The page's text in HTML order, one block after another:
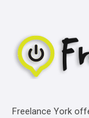
Freelance York